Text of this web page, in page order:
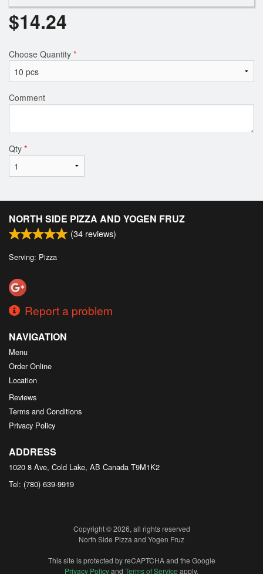
$14.24
Choose Quantity *
Comment
Qty *
NORTH SIDE PIZZA AND YOGEN FRUZ
(34 reviews)
Serving: Pizza
Report a problem
NAVIGATION
Menu
Order Online
Location
Reviews
Terms and Conditions
Privacy Policy
ADDRESS
1020 8 Ave, Cold Lake, AB Canada T9M1K2
Tel: (780) 639-9919
Copyright © 2026, all rights reserved
North Side Pizza and Yogen Fruz
This site is protected by reCAPTCHA and the Google
Privacy Policyand Terms of Service apply.